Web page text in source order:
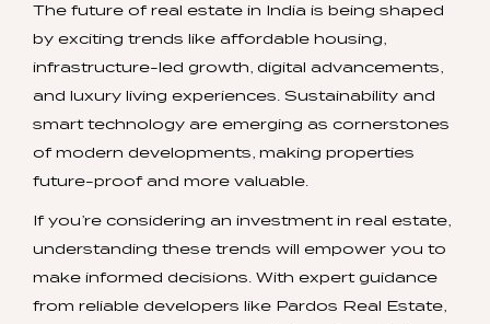
The future of real estate in India is being shaped
by exciting trends like affordable housing,
infrastructure-led growth, digital advancements,
and luxury living experiences. Sustainability and
smart technology are emerging as cornerstones
of modern developments, making properties
future-proof and more valuable.
If you’re considering an investment in real estate,
understanding these trends will empower you to
make informed decisions. With expert guidance
from reliable developers like Pardos Real Estate,